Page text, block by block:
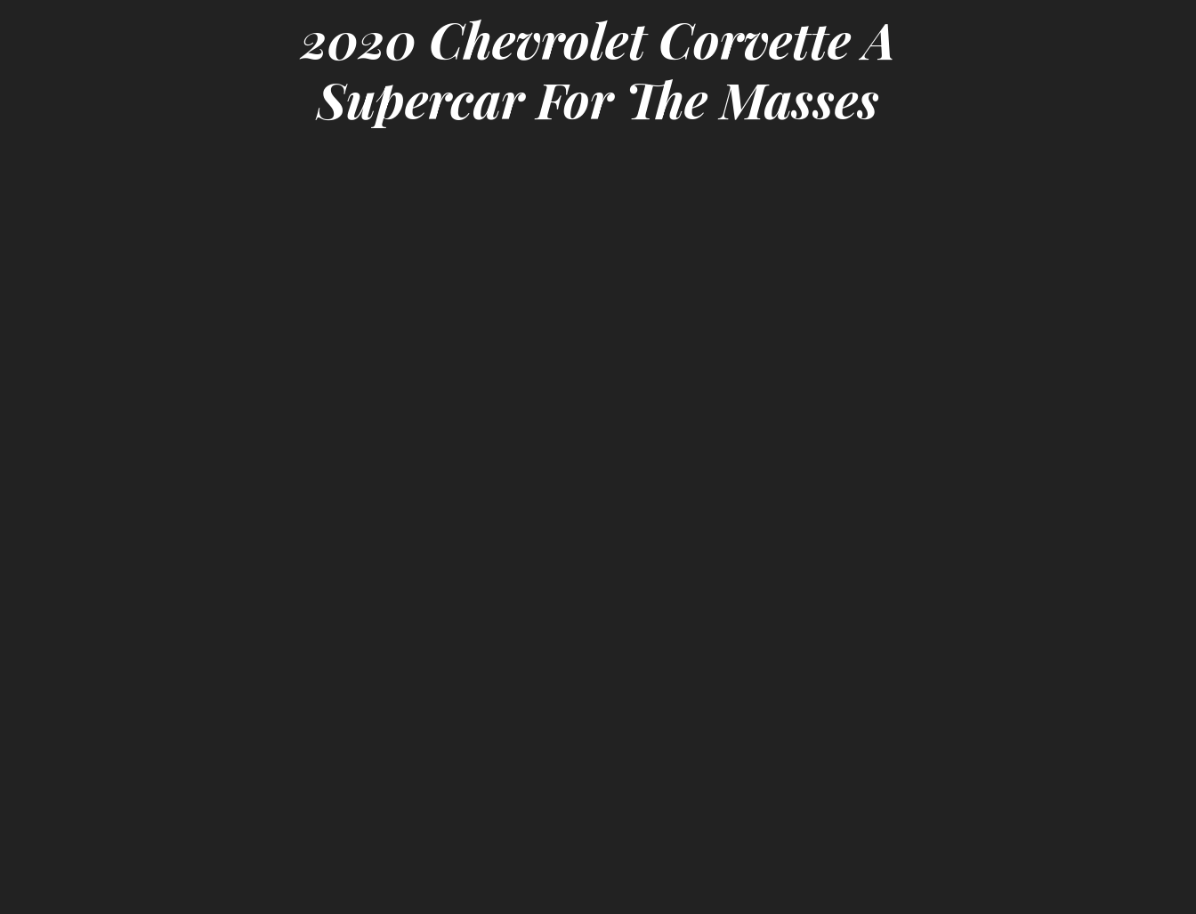
2020 Chevrolet Corvette A
Supercar For The Masses